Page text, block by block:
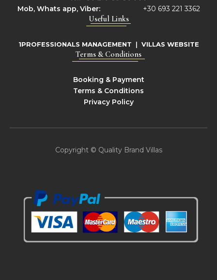
Mob, Whats app, Viber: +30 693 221 3362
Useful Links
1PROFESSIONALS MANAGEMENT | VILLAS WEBSITE
Terms & Conditions
Booking & Payment
Terms & Conditions
Privacy Policy
Copyright © Quality Brand Villas